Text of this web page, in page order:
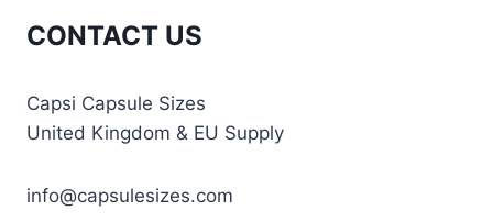
CONTACT US
Capsi Capsule Sizes
United Kingdom & EU Supply
info@capsulesizes.com